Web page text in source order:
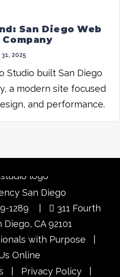
San Diego Web
2025
Studio built San Diego
a modern site focused
and performance.
San Diego
1289
311 Fourth
Diego, CA 92101
with Purpose
Online
Privacy Policy